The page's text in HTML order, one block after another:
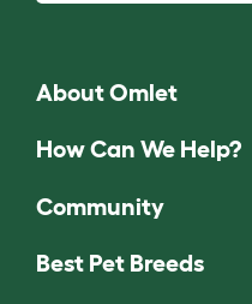
About Omlet
How Can We Help?
Community
Best Pet Breeds